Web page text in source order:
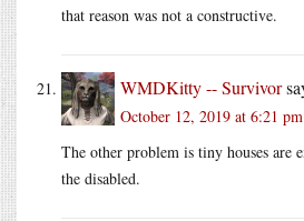
that reason was not a constructive.
WMDKitty -- Survivor
October 12, 2019 at 6:21 pm
The other problem is tiny houses are
the disabled.